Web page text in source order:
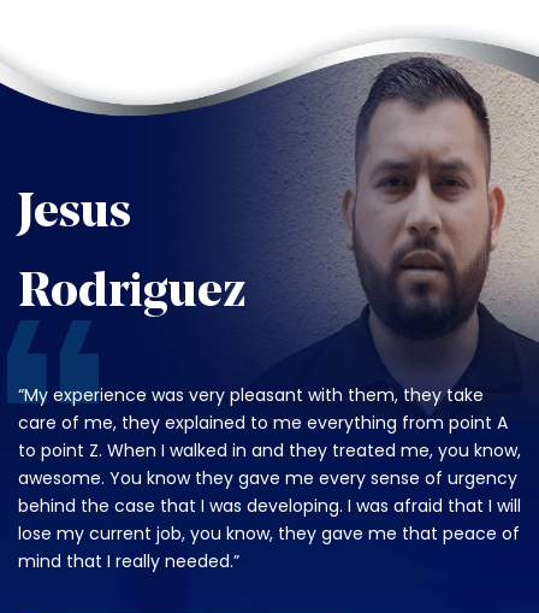
Jesus
Rodriguez
“My experience was very pleasant with them, they take
care of me, they explained to me everything from point A
to point Z. When I walked in and they treated me, you know,
awesome. You know they gave me every sense of urgency
behind the case that I was developing. I was afraid that I will
lose my current job, you know, they gave me that peace of
mind that I really needed.”